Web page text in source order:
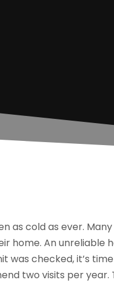
as cold as ever.
home. An unreliable
was checked, it’s
two visits per year.